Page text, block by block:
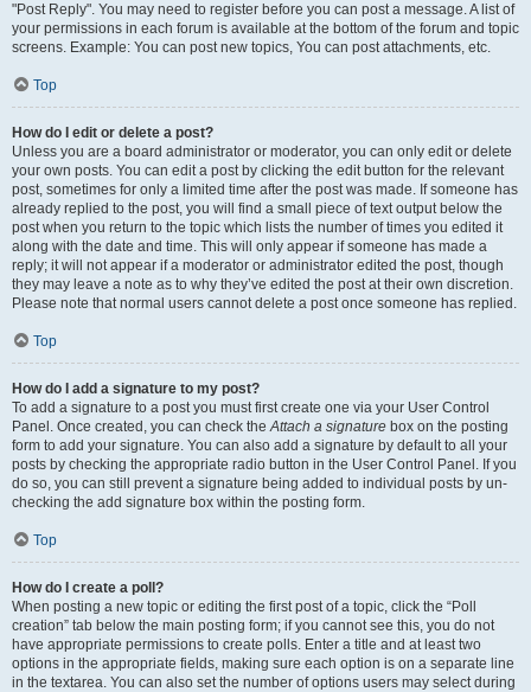
"Post Reply". You may need to register before you can post a message. A list of
your permissions in each forum is available at the bottom of the forum and topic
screens. Example: You can post new topics, You can post attachments, etc.
Top
How do I edit or delete a post?
Unless you are a board administrator or moderator, you can only edit or delete
your own posts. You can edit a post by clicking the edit button for the relevant
post, sometimes for only a limited time after the post was made. If someone has
already replied to the post, you will find a small piece of text output below the
post when you return to the topic which lists the number of times you edited it
along with the date and time. This will only appear if someone has made a
reply; it will not appear if a moderator or administrator edited the post, though
they may leave a note as to why they’ve edited the post at their own discretion.
Please note that normal users cannot delete a post once someone has replied.
Top
How do I add a signature to my post?
To add a signature to a post you must first create one via your User Control
Panel. Once created, you can check theAttach a signature box on the posting
form to add your signature. You can also add a signature by default to all your
posts by checking the appropriate radio button in the User Control Panel. If you
do so, you can still prevent a signature being added to individual posts by un-
checking the add signature box within the posting form.
Top
How do I create a poll?
When posting a new topic or editing the first post of a topic, click the “Poll
creation” tab below the main posting form; if you cannot see this, you do not
have appropriate permissions to create polls. Enter a title and at least two
options in the appropriate fields, making sure each option is on a separate line
in the textarea. You can also set the number of options users may select during